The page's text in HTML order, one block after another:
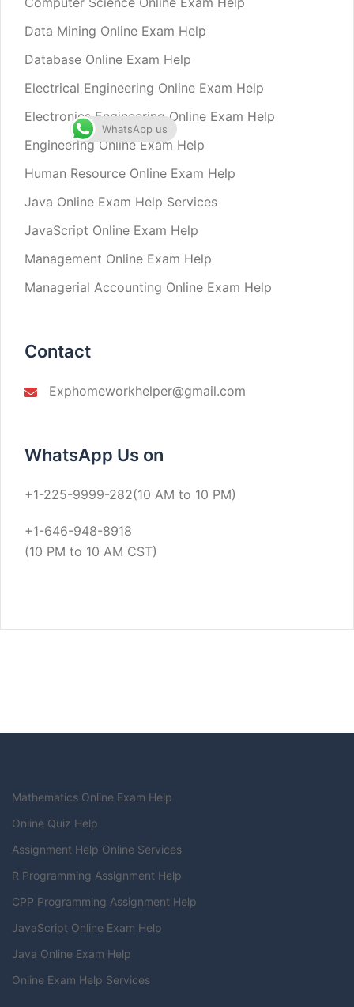
Data Mining Online Exam Help
Database Online Exam Help
Electrical Engineering Online Exam Help
Electronics Engineering Online Exam Help
Engineering Online Exam Help
Human Resource Online Exam Help
Java Online Exam Help Services
JavaScript Online Exam Help
Management Online Exam Help
Managerial Accounting Online Exam Help
Contact
Exphomeworkhelper@gmail.com
WhatsApp Us on
+1-225-9999-282(10 AM to 10 PM)
+1-646-948-8918
(10 PM to 10 AM CST)
Mathematics Online Exam Help
Online Quiz Help
Assignment Help Online Services
R Programming Assignment Help
CPP Programming Assignment Help
JavaScript Online Exam Help
Java Online Exam Help
Online Exam Help Services
WhatsApp us